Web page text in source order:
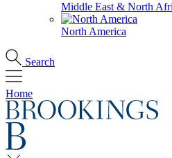
Middle East & North
North America
Search
Home